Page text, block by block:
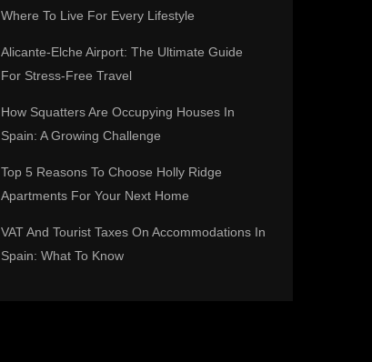
Where To Live For Every Lifestyle
Alicante-Elche Airport: The Ultimate Guide
For Stress-Free Travel
How Squatters Are Occupying Houses In
Spain: A Growing Challenge
Top 5 Reasons To Choose Holly Ridge
Apartments For Your Next Home
VAT And Tourist Taxes On Accommodations In
Spain: What To Know